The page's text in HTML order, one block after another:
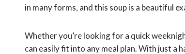
in many forms, and this soup is a beautiful
Whether you’re looking for a quick
can easily fit into any meal plan. With just a